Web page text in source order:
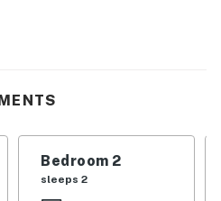
ceiling fans and a wet
the four bedrooms,
TVs, a VCR, a DVD
WiFi for your laptop.
Bedroom 2
sleeps 2